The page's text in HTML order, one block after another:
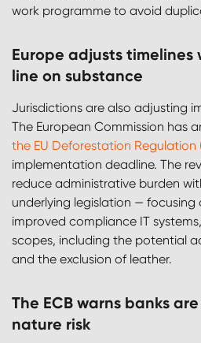
work programme to avoid
Europe adjusts
line on substance
Jurisdictions are also adjusting
The European Commission has
the EU Deforestation Regulation
implementation deadline. The
reduce administrative burden
underlying legislation — focusing
improved compliance IT
scopes, including the potential
and the exclusion of leather.
The ECB warns banks
nature risk